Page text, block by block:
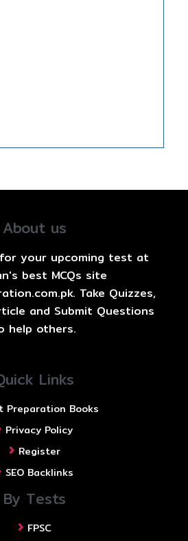
About us
your upcoming test at
best MCQs site
Take Quizzes,
and Submit Questions
help others.
Links
Preparation Books
Privacy Policy
Register
SEO Backlinks
By Tests
FPSC